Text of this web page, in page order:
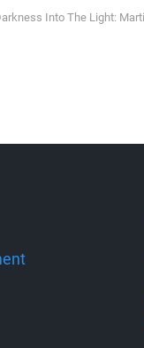
Into The Light: